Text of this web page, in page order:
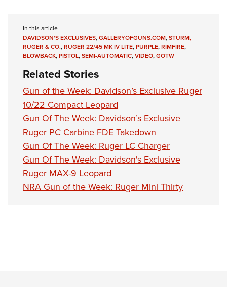
In this article
DAVIDSON'S EXCLUSIVES,GALLERYOFGUNS.COM,STURM,
RUGER & CO.,RUGER 22/45 MK IV LITE,PURPLE,RIMFIRE,
BLOWBACK,PISTOL,SEMI-AUTOMATIC,VIDEO,GOTW
Related Stories
Gun of the Week: Davidson’s Exclusive Ruger
10/22 Compact Leopard
Gun Of The Week: Davidson’s Exclusive
Ruger PC Carbine FDE Takedown
Gun Of The Week: Ruger LC Charger
Gun Of The Week: Davidson's Exclusive
Ruger MAX-9 Leopard
NRA Gun of the Week: Ruger Mini Thirty